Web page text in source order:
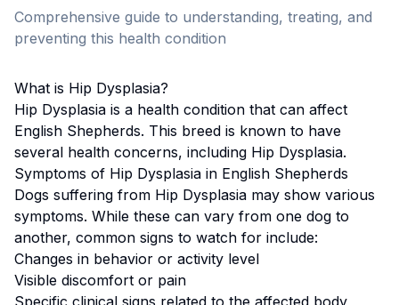
Comprehensive guide to understanding, treating, and
preventing this health condition
What is Hip Dysplasia?
Hip Dysplasia is a health condition that can affect
English Shepherds. This breed is known to have
several health concerns, including Hip Dysplasia.
Symptoms of Hip Dysplasia in English Shepherds
Dogs suffering from Hip Dysplasia may show various
symptoms. While these can vary from one dog to
another, common signs to watch for include:
Changes in behavior or activity level
Visible discomfort or pain
Specific clinical signs related to the affected body